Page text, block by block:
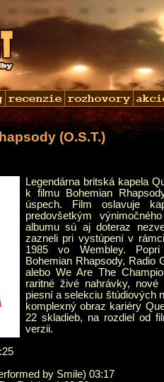
(O.S.T.)
Legendárna britská kapela
k filmu Bohemian
úspech. Film oslavuje
predovšetkým
albumu sú aj doteraz
zazneli pri vystúpení v
1985 vo Wembley. Popri
Bohemian Rhapsody, Radio
alebo We Are The
raritné živé nahrávky, nové
piesní a selekciu štúdiových
komplexný obraz kariéry
22 skladieb, na rozdiel od
verzii.
by Smile) 03:17